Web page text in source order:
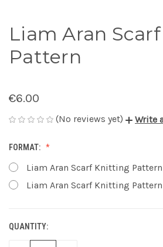
Liam Aran
Pattern
€6.00
(No reviews yet) Write
FORMAT:
Liam Aran Scarf Knitting Pattern
Liam Aran Scarf Knitting
CURRENT
STOCK:
QUANTITY: